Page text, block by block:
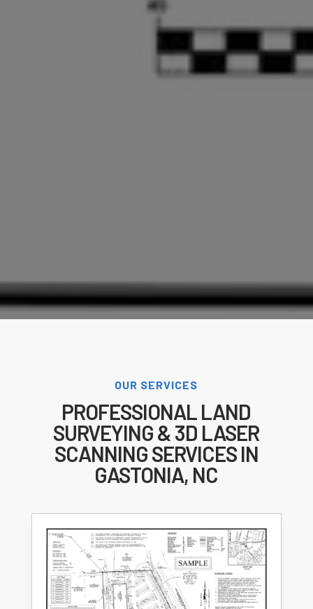
OUR SERVICES
PROFESSIONAL LAND
SURVEYING & 3D LASER
SCANNING SERVICES IN
GASTONIA, NC